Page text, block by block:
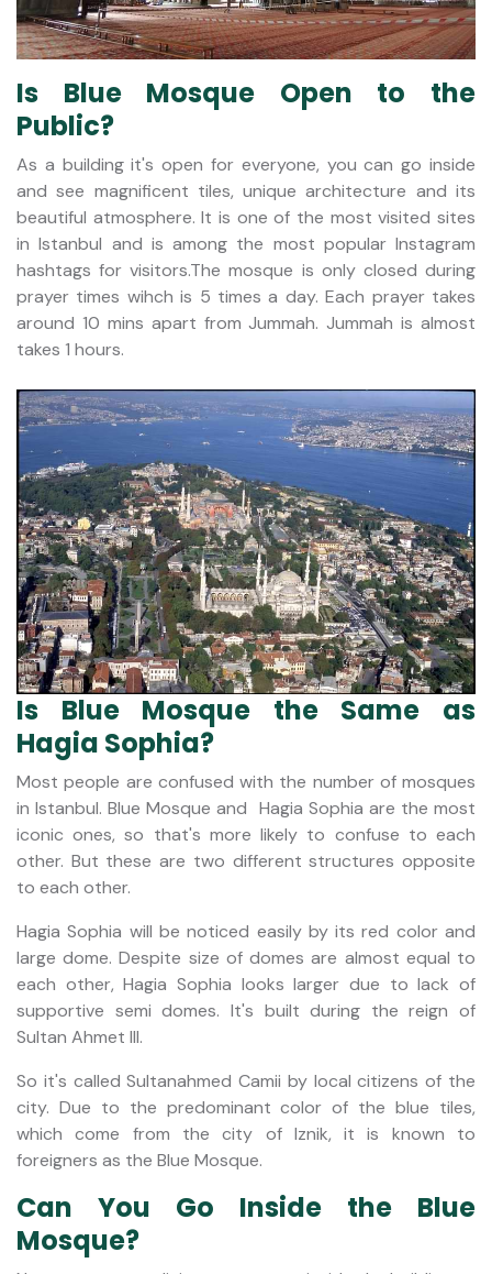
Is Blue Mosque Open to the
Public?
As a building it's open for everyone, you can go inside
and see magnificent tiles, unique architecture and its
beautiful atmosphere. It is one of the most visited sites
in Istanbul and is among the most popular Instagram
hashtags for visitors.The mosque is only closed during
prayer times wihch is 5 times a day. Each prayer takes
around 10 mins apart from Jummah. Jummah is almost
takes 1 hours.
Is Blue Mosque the Same as
Hagia Sophia?
Most people are confused with the number of mosques
in Istanbul. Blue Mosque and Hagia Sophia are the most
iconic ones, so that's more likely to confuse to each
other. But these are two different structures opposite
to each other.
Hagia Sophia will be noticed easily by its red color and
large dome. Despite size of domes are almost equal to
each other, Hagia Sophia looks larger due to lack of
supportive semi domes. It's built during the reign of
Sultan Ahmet III.
So it's called Sultanahmed Camii by local citizens of the
city. Due to the predominant color of the blue tiles,
which come from the city of Iznik, it is known to
foreigners as the Blue Mosque.
Can You Go Inside the Blue
Mosque?